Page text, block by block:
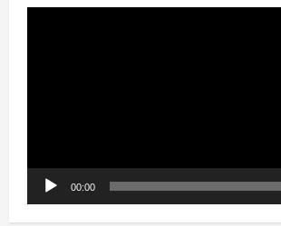
00:00